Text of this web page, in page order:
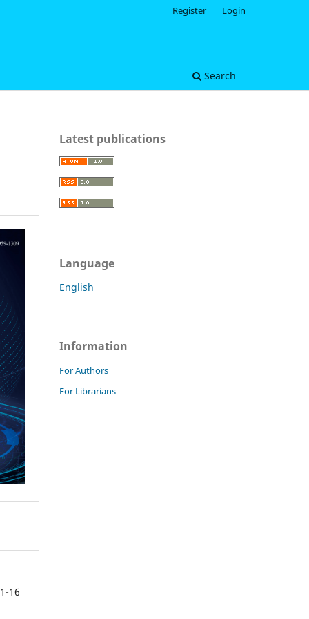
Search
Register Login
16
Latest publications
Language
English
Information
For Authors
For Librarians